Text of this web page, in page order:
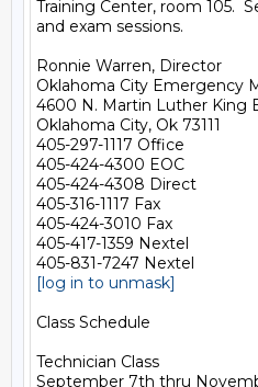
Training Center, room 105.
and exam sessions.
Ronnie Warren, Director
Oklahoma City Emergency
4600 N. Martin Luther King
Oklahoma City, Ok 73111
405-297-1117 Office
405-424-4300 EOC
405-424-4308 Direct
405-316-1117 Fax
405-424-3010 Fax
405-417-1359 Nextel
[log in to unmask]
Class Schedule
Technician Class
September 7th thru